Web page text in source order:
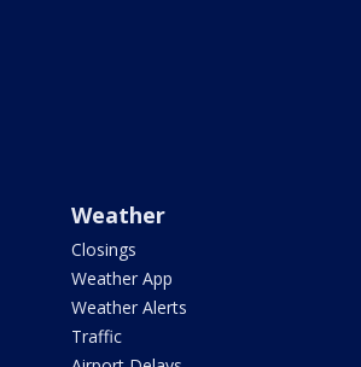
Weather
Closings
Weather App
Weather Alerts
Traffic